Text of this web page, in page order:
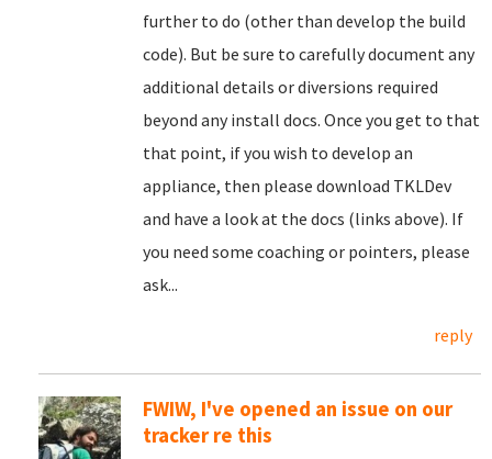
further to do (other than develop the build
code). But be sure to carefully document any
additional details or diversions required
beyond any install docs. Once you get to that
that point, if you wish to develop an
appliance, then please download TKLDev
and have a look at the docs (links above). If
you need some coaching or pointers, please
ask...
reply
FWIW, I've opened an issue on our
tracker re this